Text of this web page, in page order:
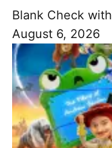
Blank Check
August 6, 2026